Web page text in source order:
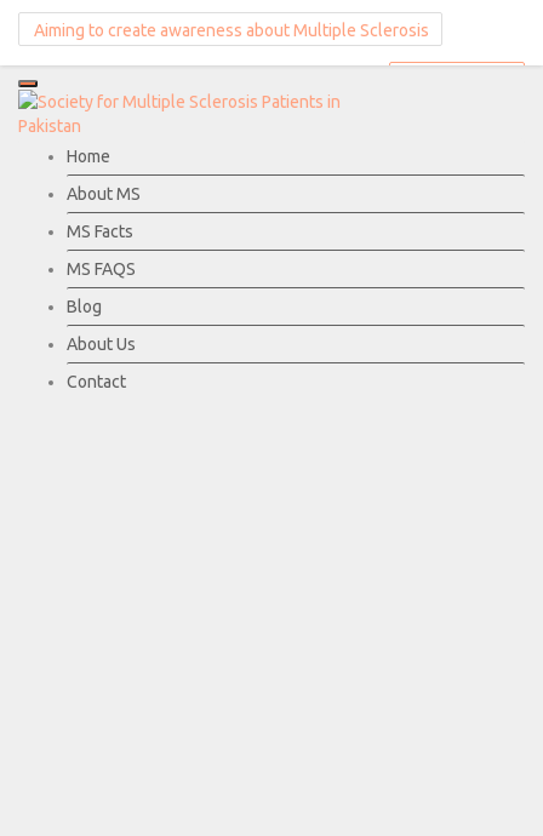
Aiming to create awareness about Multiple Sclerosis
Home
About MS
MS Facts
MS FAQS
Blog
About Us
Contact